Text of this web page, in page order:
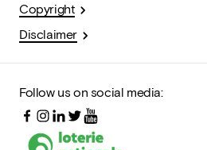
Copyright
Disclaimer
Follow us on social media: